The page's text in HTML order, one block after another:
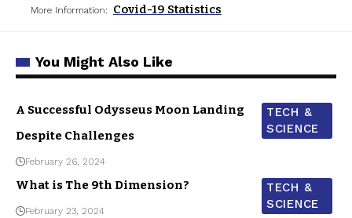
More Information: Covid-19 Statistics
You Might Also Like
TECH &
SCIENCE
A Successful Odysseus Moon Landing
Despite Challenges
February 26, 2024
TECH &
SCIENCE
What is The 9th Dimension?
February 23, 2024